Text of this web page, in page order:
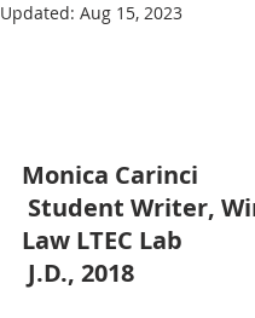
Updated: Aug 15, 2023
Monica Carinci
Student Writer,
Law LTEC Lab
J.D., 2018